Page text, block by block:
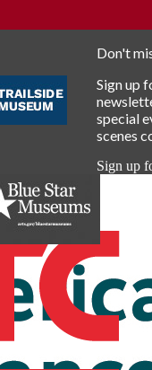
Don't
Sign up
special
scenes
Sign up